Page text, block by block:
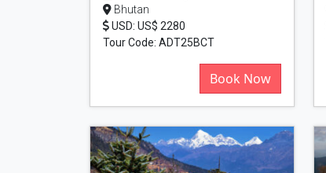
Bhutan
USD: US$ 2280
Tour Code: ADT25BCT
Book Now